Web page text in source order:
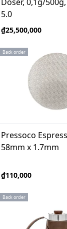
5.0
₫25,500,000
Back order
Pressoco
58mm x 1.7mm
₫110,000
Back order